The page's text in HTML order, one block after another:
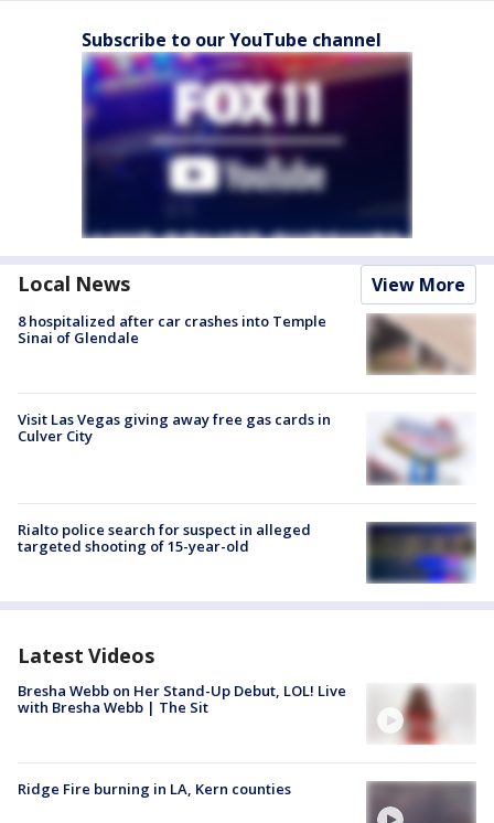
Subscribe to our YouTube channel
Local News View More
8 hospitalized after car crashes into Temple
Sinai of Glendale
Visit Las Vegas giving away free gas cards in
Culver City
Rialto police search for suspect in alleged
targeted shooting of 15-year-old
Latest Videos
Bresha Webb on Her Stand-Up Debut, LOL! Live
with Bresha Webb | The Sit
Ridge Fire burning in LA, Kern counties